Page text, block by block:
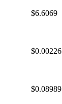
$6.6069
$0.00226
$0.08989